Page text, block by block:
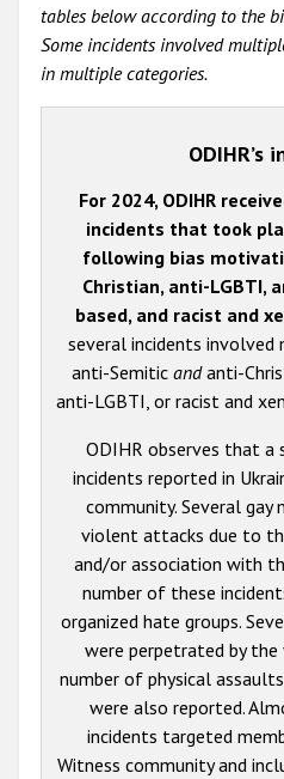
tables below according to the
Some incidents involved
in multiple categories.
ODIHR’s
For 2024, ODIHR
incidents that took
following bias
Christian, anti-LGBTI,
based, and racist and
several incidents involved
anti-Semitic andanti-
anti-LGBTI, or racist and
ODIHR observes that a
incidents reported in
community. Several gay
violent attacks due to
and/or association with
number of these
organized hate groups.
were perpetrated by the
number of physical
were also reported.
incidents targeted
Witness community and